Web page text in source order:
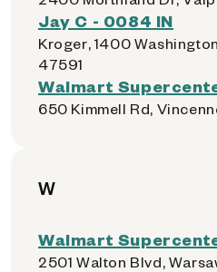
Jay C - 0084 IN
Kroger, 1400
47591
Walmart
650 Kimmell Rd,
W
Walmart
2501 Walton Blvd,